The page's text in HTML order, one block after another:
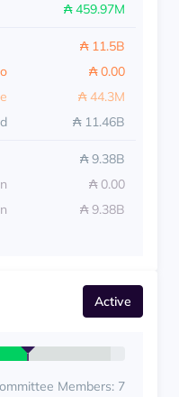
₳ 459.97M
₳ 11.5B
₳ 0.00
₳ 44.3M
₳ 11.46B
₳ 9.38B
₳ 0.00
₳ 9.38B
Active
Members: 7